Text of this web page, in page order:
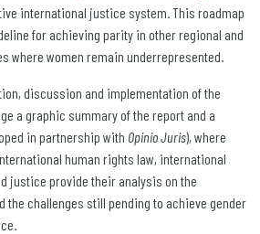
international justice system. This roadmap
for achieving parity in other regional and
where women remain underrepresented.
discussion and implementation of the
a graphic summary of the report and a
in partnership with Opinio Juris), where
human rights law, international
justice provide their analysis on the
the challenges still pending to achieve gender